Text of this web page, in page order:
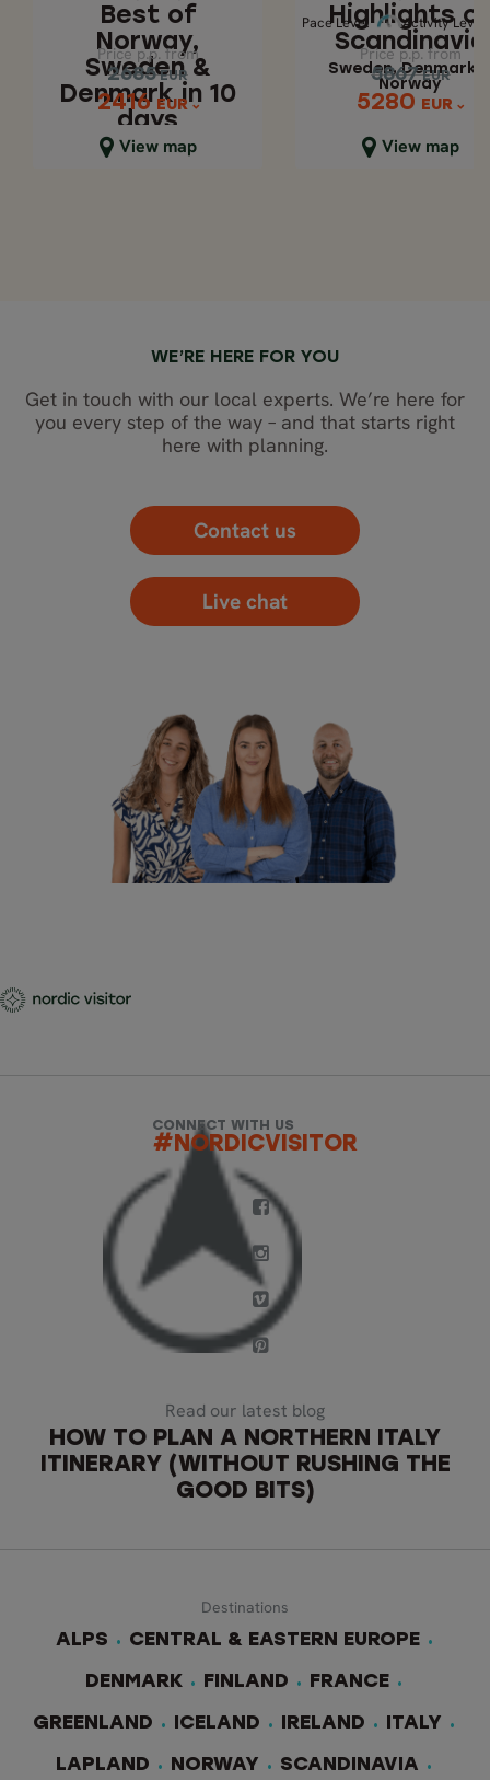
Best of
Norway,
Sweden &
Denmark in 10
days
Price p.p. from
2685 EUR
2416 EUR
View map
DAYS
Price p.p. from
2685
EUR
2416
EUR
Close map view
Highlights
Scandinavia
Sweden, Denmark
Norway
Pace Level Activity Level
Price p.p. from
5867 EUR
5280 EUR
View map
Sweden,
& Norway
Pace
Activity Level
Price p.p. from
5867
EUR
5280
EUR
Close map view
WE’RE HERE FOR YOU
Get in touch with our local experts. We’re here for
you every step of the way – and that starts right
here with planning.
Contact us
Live chat
CONNECT WITH US
#NORDICVISITOR
Read our latest blog
HOW TO PLAN A NORTHERN ITALY
ITINERARY (WITHOUT RUSHING THE
GOOD BITS)
Destinations
ALPS
CENTRAL & EASTERN EUROPE
DENMARK FINLAND FRANCE
GREENLAND ICELAND IRELAND ITALY
LAPLAND NORWAY SCANDINAVIA